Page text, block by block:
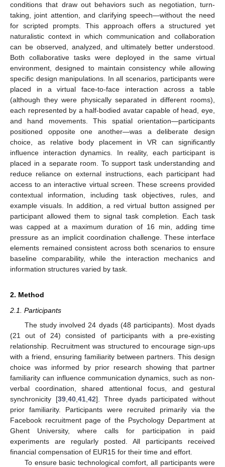
conditions that draw out behaviors such as negotiation, turn-
taking, joint attention, and clarifying speech—without the need
for scripted prompts. This approach offers a structured yet
naturalistic context in which communication and collaboration
can be observed, analyzed, and ultimately better understood.
Both collaborative tasks were deployed in the same virtual
environment, designed to maintain consistency while allowing
specific design manipulations. In all scenarios, participants were
placed in a virtual face-to-face interaction across a table
(although they were physically separated in different rooms),
each represented by a half-bodied avatar capable of head, eye,
and hand movements. This spatial orientation—participants
positioned opposite one another—was a deliberate design
choice, as relative body placement in VR can significantly
influence interaction dynamics. In reality, each participant is
placed in a separate room. To support task understanding and
reduce reliance on external instructions, each participant had
access to an interactive virtual screen. These screens provided
contextual information, including task objectives, rules, and
example visuals. In addition, a red virtual button assigned per
participant allowed them to signal task completion. Each task
was capped at a maximum duration of 16 min, adding time
pressure as an implicit coordination challenge. These interface
elements remained consistent across both scenarios to ensure
baseline comparability, while the interaction mechanics and
information structures varied by task.
2. Method
2.1. Participants
The study involved 24 dyads (48 participants). Most dyads
(21 out of 24) consisted of participants with a pre-existing
relationship. Recruitment was structured to encourage sign-ups
with a friend, ensuring familiarity between partners. This design
choice was informed by prior research showing that partner
familiarity can influence communication dynamics, such as non-
verbal coordination, shared attentional focus, and gestural
synchronicity [39, 40, 41, 42]. Three dyads participated without
prior familiarity. Participants were recruited primarily via the
Facebook recruitment page of the Psychology Department at
Ghent University, where calls for participation in paid
experiments are regularly posted. All participants received
financial compensation of EUR15 for their time and effort.
To ensure basic technological comfort, all participants were